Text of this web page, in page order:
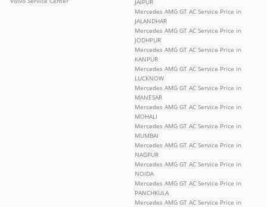
JAIPUR
Mercedes AMG GT AC Service Price in
JALANDHAR
Mercedes AMG GT AC Service Price in
JODHPUR
Mercedes AMG GT AC Service Price in
KANPUR
Mercedes AMG GT AC Service Price in
LUCKNOW
Mercedes AMG GT AC Service Price in
MANESAR
Mercedes AMG GT AC Service Price in
MOHALI
Mercedes AMG GT AC Service Price in
MUMBAI
Mercedes AMG GT AC Service Price in
NAGPUR
Mercedes AMG GT AC Service Price in
NOIDA
Mercedes AMG GT AC Service Price in
PANCHKULA
Mercedes AMG GT AC Service Price in